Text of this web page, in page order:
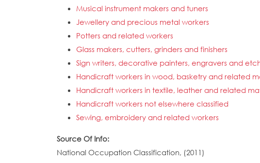
Musical instrument makers and tuners
Jewellery and precious metal workers
Potters and related workers
Glass makers, cutters, grinders and finishers
Sign writers, decorative painters, engravers and
Handicraft workers in wood, basketry and related
Handicraft workers in textile, leather and related
Handicraft workers not elsewhere classified
Sewing, embroidery and related workers
Source Of Info:
National Occupation Classification, (2011)